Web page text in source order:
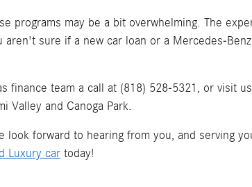
programs may be a bit overwhelming. The
sure if a new car loan or a Mercedes-
finance team a call at (818) 528-5321, or visit
Valley and Canoga Park.
forward to hearing from you, and serving
Luxury car today!